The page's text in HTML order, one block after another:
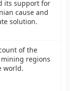
its support for
cause and
solution.
of the
regions
world.